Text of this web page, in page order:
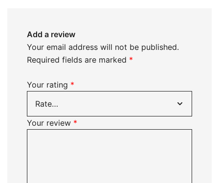
Add a review
Your email address will not be published.
Required fields are marked *
Your rating *
Your review *